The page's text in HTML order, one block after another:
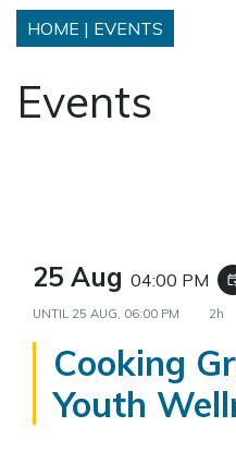
HOME | EVENTS
Events
25 Aug 04:00 PM
UNTIL 25 AUG, 06:00 PM 2h
Cooking
Youth